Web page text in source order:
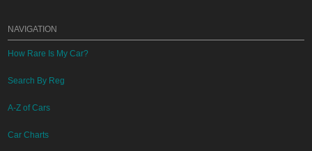
NAVIGATION
How Rare Is My Car?
Search By Reg
A-Z of Cars
Car Charts